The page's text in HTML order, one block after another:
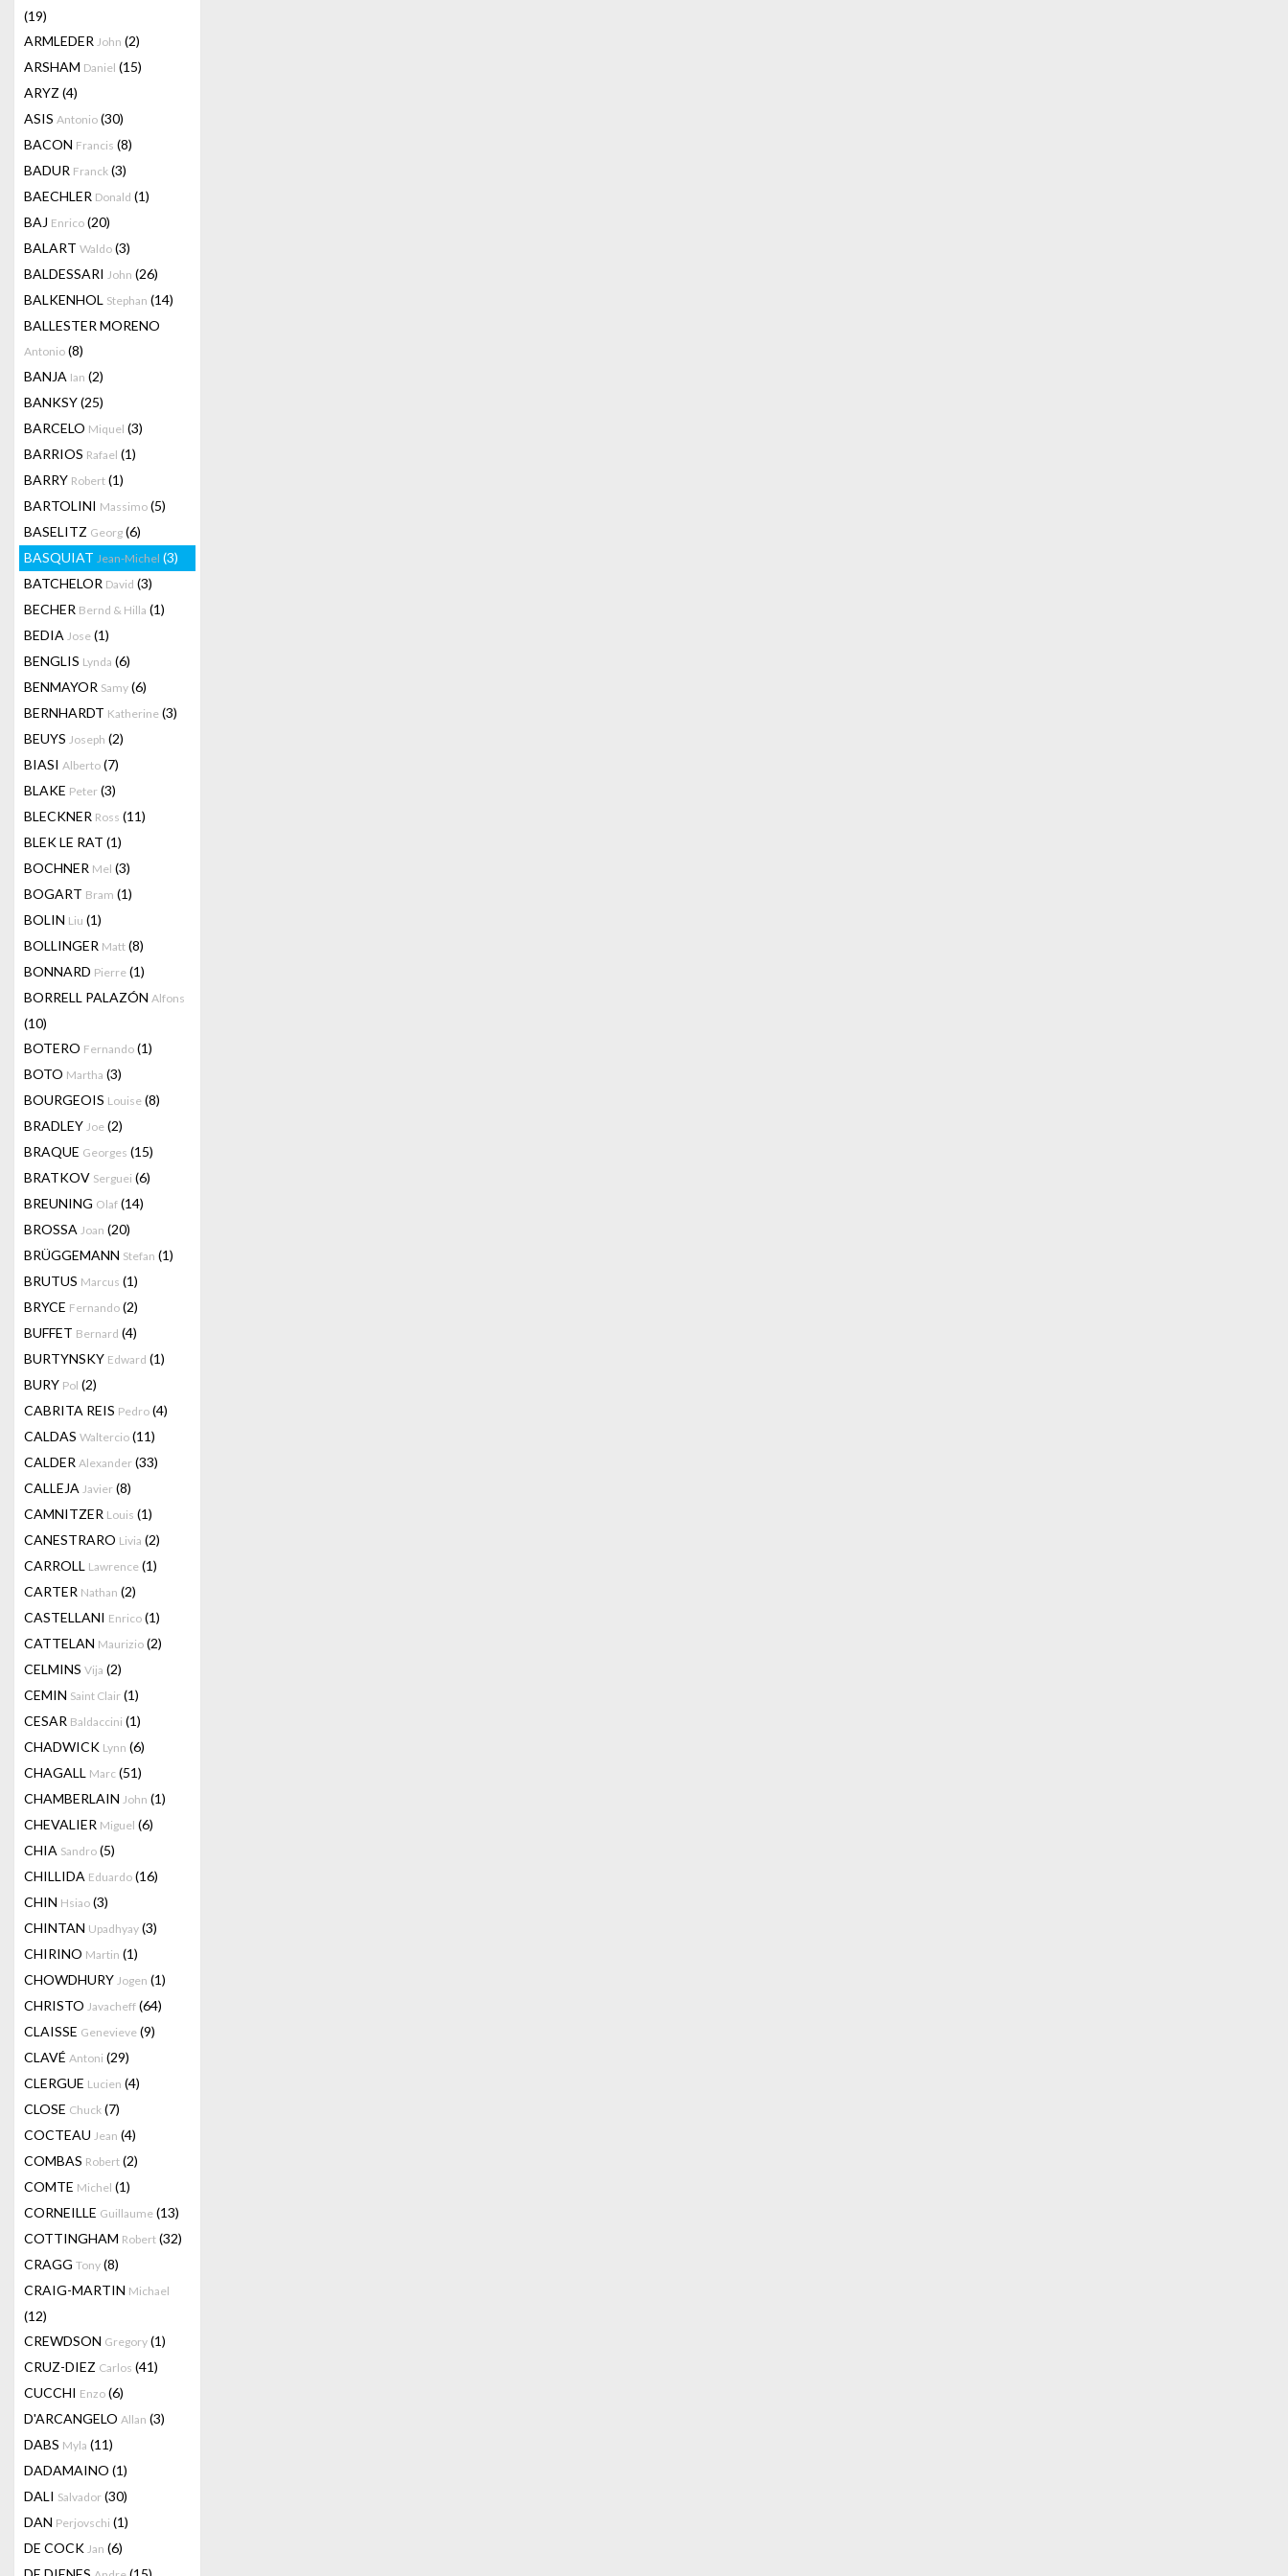
(19)
ARMLEDER John (2)
ARSHAM Daniel (15)
ARYZ (4)
ASIS Antonio (30)
BACON Francis (8)
BADUR Franck (3)
BAECHLER Donald (1)
BAJ Enrico (20)
BALART Waldo (3)
BALDESSARI John (26)
BALKENHOL Stephan (14)
BALLESTER MORENO
Antonio (8)
BANJA Ian (2)
BANKSY(25)
BARCELO Miquel (3)
BARRIOS Rafael (1)
BARRY Robert (1)
BARTOLINI Massimo (5)
BASELITZ Georg (6)
BASQUIAT Jean-Michel (3)
BATCHELOR David (3)
BECHER Bernd & Hilla (1)
BEDIA Jose (1)
BENGLIS Lynda (6)
BENMAYOR Samy (6)
BERNHARDT Katherine (3)
BEUYS Joseph (2)
BIASI Alberto (7)
BLAKE Peter (3)
BLECKNER Ross (11)
BLEK LE RAT (1)
BOCHNER Mel (3)
BOGART Bram (1)
BOLIN Liu (1)
BOLLINGER Matt (8)
BONNARD Pierre (1)
BORRELL PALAZÓN Alfons
(10)
BOTERO Fernando (1)
BOTO Martha (3)
BOURGEOIS Louise (8)
BRADLEY Joe (2)
BRAQUE Georges (15)
BRATKOV Serguei (6)
BREUNING Olaf (14)
BROSSA Joan (20)
BRÜGGEMANN Stefan (1)
BRUTUS Marcus (1)
BRYCE Fernando (2)
BUFFET Bernard (4)
BURTYNSKY Edward (1)
BURY Pol (2)
CABRITA REIS Pedro (4)
CALDAS Waltercio (11)
CALDER Alexander (33)
CALLEJA Javier (8)
CAMNITZER Louis (1)
CANESTRARO Livia (2)
CARROLL Lawrence (1)
CARTER Nathan (2)
CASTELLANI Enrico (1)
CATTELAN Maurizio (2)
CELMINS Vija (2)
CEMIN Saint Clair (1)
CESAR Baldaccini (1)
CHADWICK Lynn (6)
CHAGALL Marc (51)
CHAMBERLAIN John (1)
CHEVALIER Miguel (6)
CHIA Sandro (5)
CHILLIDA Eduardo (16)
CHIN Hsiao (3)
CHINTAN Upadhyay (3)
CHIRINO Martin (1)
CHOWDHURY Jogen (1)
CHRISTO Javacheff (64)
CLAISSE Genevieve (9)
CLAVÉ Antoni (29)
CLERGUE Lucien (4)
CLOSE Chuck (7)
COCTEAU Jean (4)
COMBAS Robert (2)
COMTE Michel (1)
CORNEILLE Guillaume (13)
COTTINGHAM Robert (32)
CRAGG Tony (8)
CRAIG-MARTIN Michael
(12)
CREWDSON Gregory (1)
CRUZ-DIEZ Carlos (41)
CUCCHI Enzo (6)
D'ARCANGELO Allan (3)
DABS Myla (11)
DADAMAINO (1)
DALI Salvador (30)
DAN Perjovschi (1)
DE COCK Jan (6)